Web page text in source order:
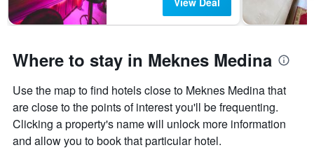
Where to stay in Meknes Medina
Use the map to find hotels close to Meknes Medina that
are close to the points of interest you'll be frequenting.
Clicking a property's name will unlock more information
and allow you to book that particular hotel.